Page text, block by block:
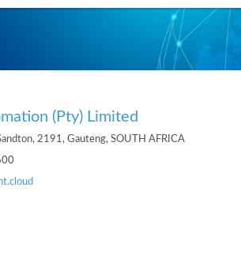
(Pty) Limited
2191, Gauteng, SOUTH AFRICA